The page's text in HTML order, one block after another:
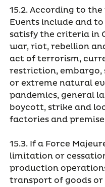
15.2. According to
Events include and
satisfy the criteria in
war, riot, rebellion
act of terrorism,
restriction, embargo,
or extreme natural
pandemics, general
boycott, strike and
factories and
15.3. If a Force
limitation or
production
transport of goods